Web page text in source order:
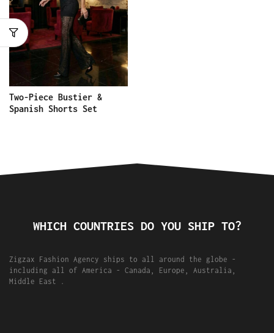
Two-Piece Bustier &
Spanish Shorts Set
WHICH COUNTRIES DO YOU SHIP TO?
Zigzax Fashion Agency ships to all around the globe -
including all of America - Canada, Europe, Australia,
Middle East .